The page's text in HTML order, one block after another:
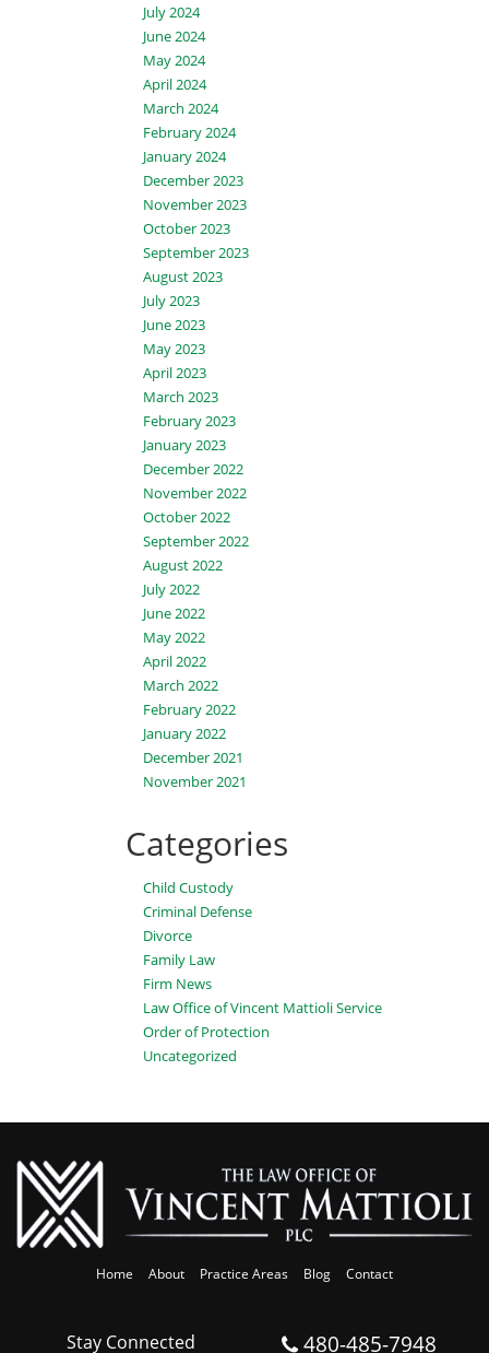
July 2024
June 2024
May 2024
April 2024
March 2024
February 2024
January 2024
December 2023
November 2023
October 2023
September 2023
August 2023
July 2023
June 2023
May 2023
April 2023
March 2023
February 2023
January 2023
December 2022
November 2022
October 2022
September 2022
August 2022
July 2022
June 2022
May 2022
April 2022
March 2022
February 2022
January 2022
December 2021
November 2021
Categories
Child Custody
Criminal Defense
Divorce
Family Law
Firm News
Law Office of Vincent Mattioli Service
Order of Protection
Uncategorized
Stay Connected
Home About Practice Areas Blog Contact
480-485-7948